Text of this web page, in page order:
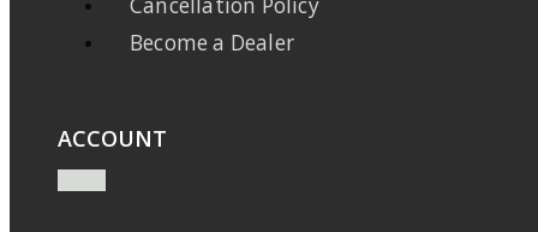
Become a Dealer
ACCOUNT